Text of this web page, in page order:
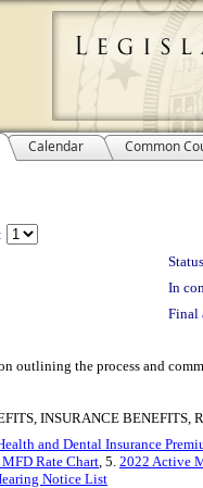
Calendar Common
In
Final
outlining the process and
INSURANCE BENEFITS,
and Dental Insurance
Rate Chart, 5. 2022 Active
Notice List